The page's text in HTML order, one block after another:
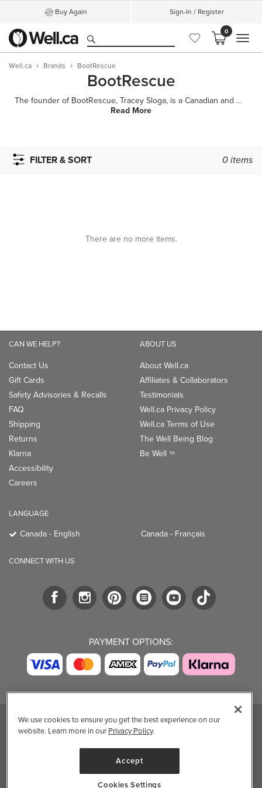
Buy Again Sign-In / Register
0
Well.ca Brands BootRescue
BootRescue
The founder of BootRescue, Tracey Sloga, is a Canadian and a fashion lover who's always been crazy a
Read More
FILTER & SORT 0items
There are no more items.
CAN WE HELP?
Contact Us
Gift Cards
Safety Advisories & Recalls
FAQ
Shipping
Returns
Klarna
Accessibility
Careers
ABOUT US
About Well.ca
Affiliates & Collaborators
Testimonials
Well.ca Privacy Policy
Well.ca Terms of Use
The Well Being Blog
Be Well TM
LANGUAGE
Canada - English Canada - Français
CONNECT WITH US
PAYMENT OPTIONS:
TRENDING BRANDS TRENDING BRANDS
Three Ships
UPPAbaby
We use cookies to ensure you get the best experience on our
website. Learn more in our Privacy Policy.
Accept
Cookies Settings